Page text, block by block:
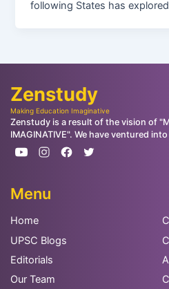
following States has
Zenstudy
Making Education Imaginative
Zenstudy is a result of the vision of
IMAGINATIVE". We have ventured
Menu
Home
UPSC Blogs
Editorials
Our Team